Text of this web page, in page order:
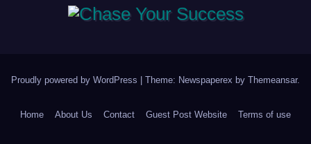
Proudly powered by WordPress | Theme: Newspaperex by Themeansar.
Home About Us Contact Guest Post Website Terms of use